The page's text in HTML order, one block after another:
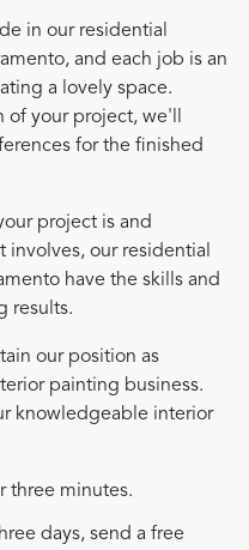
in our residential
and each job is an
a lovely space.
of your project, we'll
for the finished
project is and
involves, our residential
have the skills and
results.
our position as
painting business.
knowledgeable interior
three minutes.
days, send a free